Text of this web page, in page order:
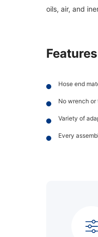
oils, air, and
Features
Hose end
No wrench or
Variety of
Every